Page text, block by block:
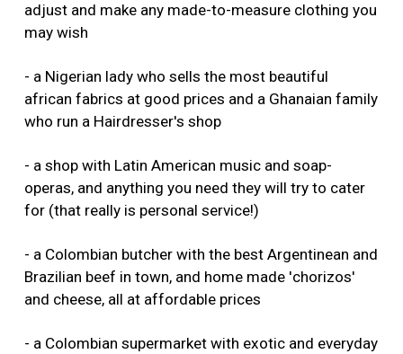
adjust and make any made-to-measure clothing you
may wish
- a Nigerian lady who sells the most beautiful
african fabrics at good prices and a Ghanaian family
who run a Hairdresser's shop
- a shop with Latin American music and soap-
operas, and anything you need they will try to cater
for (that really is personal service!)
- a Colombian butcher with the best Argentinean and
Brazilian beef in town, and home made 'chorizos'
and cheese, all at affordable prices
- a Colombian supermarket with exotic and everyday